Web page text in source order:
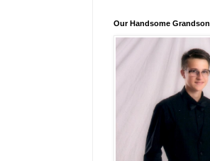
Our Handsome Grandson